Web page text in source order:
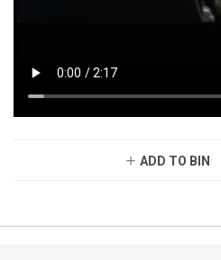
ADD TO BIN